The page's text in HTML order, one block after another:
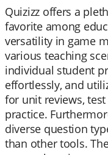
Quizizz offers a
favorite among
versatility in game
various teaching
individual student
effortlessly, and
for unit reviews,
practice.
diverse question
than other tools.